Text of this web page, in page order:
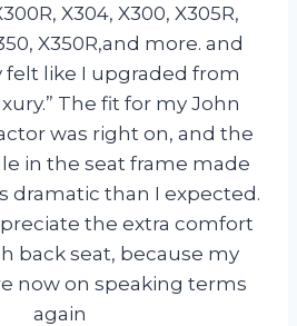
X304, X300, X305R,
X350R,and more. and
like I upgraded from
The fit for my John
was right on, and the
in the seat frame made
dramatic than I expected.
the extra comfort
back seat, because my
now on speaking terms
again